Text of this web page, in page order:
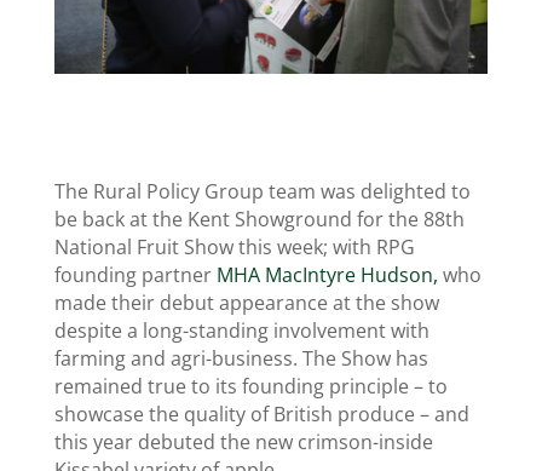
The Rural Policy Group team was delighted to
be back at the Kent Showground for the 88th
National Fruit Show this week; with RPG
founding partner MHA MacIntyre Hudson, who
made their debut appearance at the show
despite a long-standing involvement with
farming and agri-business. The Show has
remained true to its founding principle – to
showcase the quality of British produce – and
this year debuted the new crimson-inside